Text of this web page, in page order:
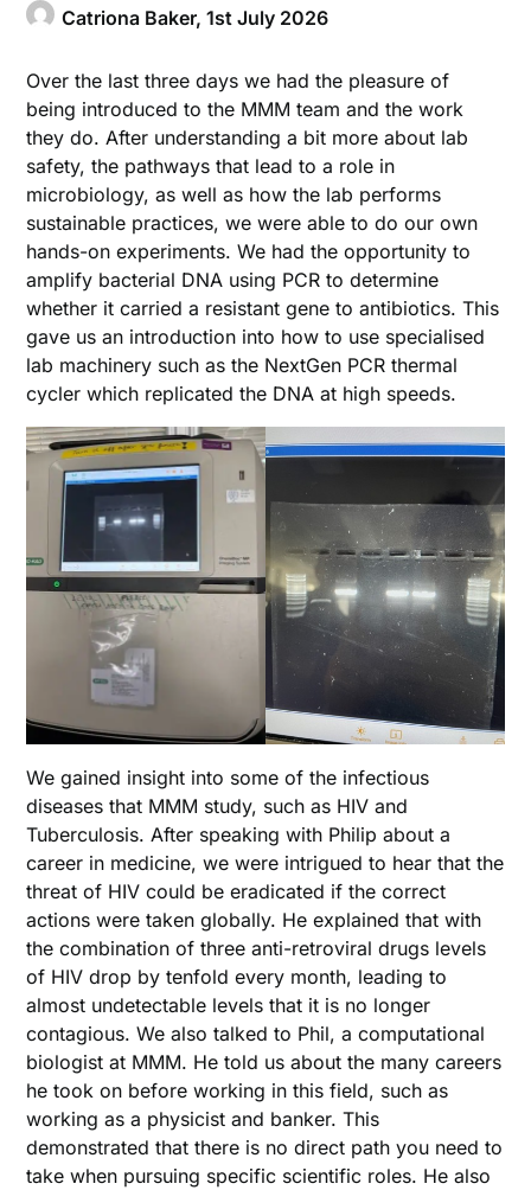
Catriona Baker,1st July 2026
Over the last three days we had the pleasure of
being introduced to the MMM team and the work
they do. After understanding a bit more about lab
safety, the pathways that lead to a role in
microbiology, as well as how the lab performs
sustainable practices, we were able to do our own
hands-on experiments. We had the opportunity to
amplify bacterial DNA using PCR to determine
whether it carried a resistant gene to antibiotics. This
gave us an introduction into how to use specialised
lab machinery such as the NextGen PCR thermal
cycler which replicated the DNA at high speeds.
We gained insight into some of the infectious
diseases that MMM study, such as HIV and
Tuberculosis. After speaking with Philip about a
career in medicine, we were intrigued to hear that the
threat of HIV could be eradicated if the correct
actions were taken globally. He explained that with
the combination of three anti-retroviral drugs levels
of HIV drop by tenfold every month, leading to
almost undetectable levels that it is no longer
contagious. We also talked to Phil, a computational
biologist at MMM. He told us about the many careers
he took on before working in this field, such as
working as a physicist and banker. This
demonstrated that there is no direct path you need to
take when pursuing specific scientific roles. He also